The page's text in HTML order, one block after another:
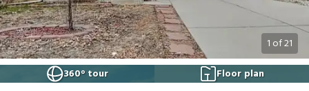
1 of21
360° tour
Floor plan